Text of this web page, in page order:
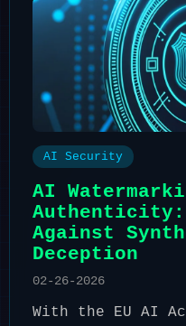
AI Security
AI
Against
Deception
02-26-2026
With the EU AI